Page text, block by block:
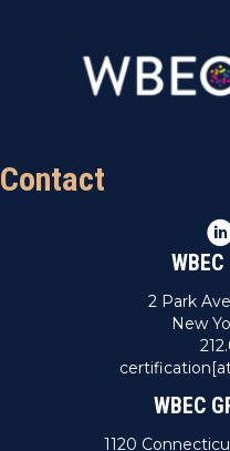
Contact
2 Park
New
WBEC
1120